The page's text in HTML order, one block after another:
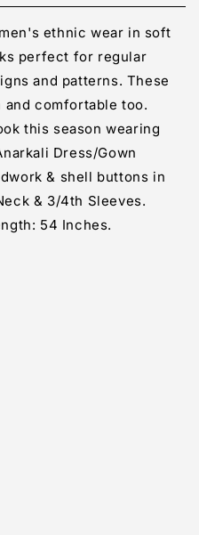
ethnic wear in soft
perfect for regular
and patterns. These
comfortable too.
this season wearing
Dress/Gown
& shell buttons in
& 3/4th Sleeves.
54 Inches.